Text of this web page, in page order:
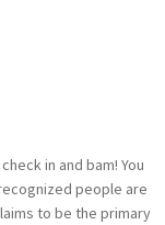
in and bam! You
people are
to be the primary